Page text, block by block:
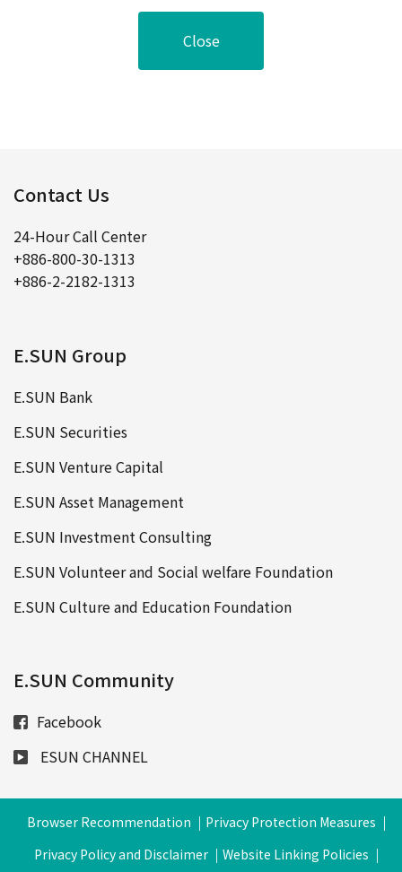
Close
Contact Us
24-Hour Call Center
+886-800-30-1313
+886-2-2182-1313
E.SUN Group
E.SUN Bank
E.SUN Securities
E.SUN Venture Capital
E.SUN Asset Management
E.SUN Investment Consulting
E.SUN Volunteer and Social welfare Foundation
E.SUN Culture and Education Foundation
E.SUN Community
Facebook
ESUN CHANNEL
Browser Recommendation
Privacy Protection Measures
Privacy Policy and Disclaimer
Website Linking Policies